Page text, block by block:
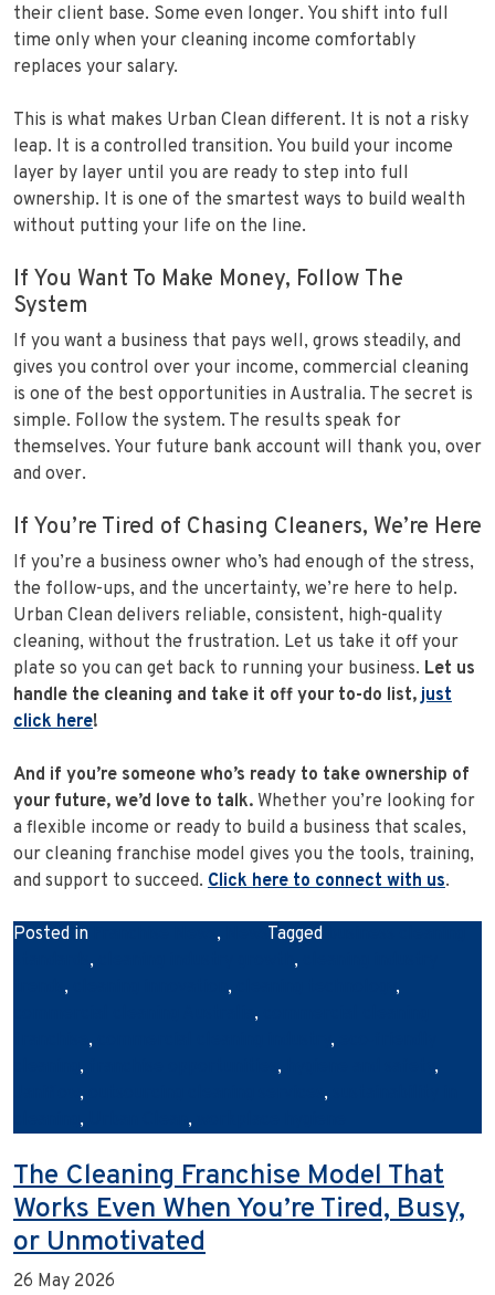
their client base. Some even longer. You shift into full
time only when your cleaning income comfortably
replaces your salary.
This is what makes Urban Clean different. It is not a risky
leap. It is a controlled transition. You build your income
layer by layer until you are ready to step into full
ownership. It is one of the smartest ways to build wealth
without putting your life on the line.
If You Want To Make Money, Follow The
System
If you want a business that pays well, grows steadily, and
gives you control over your income, commercial cleaning
is one of the best opportunities in Australia. The secret is
simple. Follow the system. The results speak for
themselves. Your future bank account will thank you, over
and over.
If You’re Tired of Chasing Cleaners, We’re Here
If you’re a business owner who’s had enough of the stress,
the follow-ups, and the uncertainty, we’re here to help.
Urban Clean delivers reliable, consistent, high-quality
cleaning, without the frustration. Let us take it off your
plate so you can get back to running your business. Let us
handle the cleaning and take it off your to-do list,just
click here!
And if you’re someone who’s ready to take ownership of
your future, we’d love to talk. Whether you’re looking for
a flexible income or ready to build a business that scales,
our cleaning franchise model gives you the tools, training,
and support to succeed. Click here to connect with us.
Posted in , Tagged
, ,
, ,
,
,
, ,
, ,
,
, ,
, ,
The Cleaning Franchise Model That
Works Even When You’re Tired, Busy,
or Unmotivated
26 May 2026